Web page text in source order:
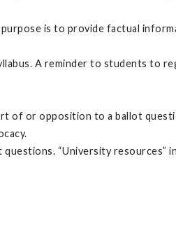
is to provide factual
A reminder to students to
of or opposition to a ballot
“University resources”